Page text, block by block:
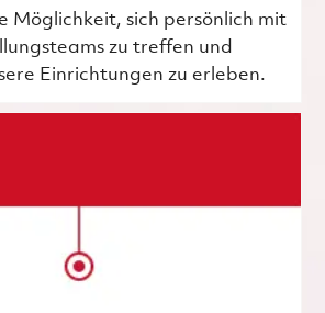
Möglichkeit, sich persönlich mit
zu treffen und
Einrichtungen zu erleben.